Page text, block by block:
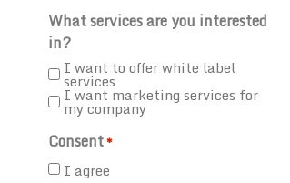
What services are you interested
in?
I want to offer white label
services
I want marketing services for
my company
Consent*
I agree